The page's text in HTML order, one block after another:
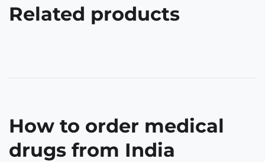
Related products
How to order medical
drugs from India